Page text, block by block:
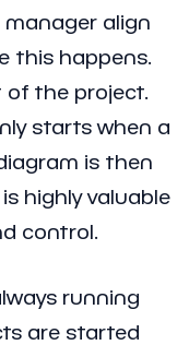
align
this happens.
the project.
starts when a
is then
highly valuable
control.
running
are started